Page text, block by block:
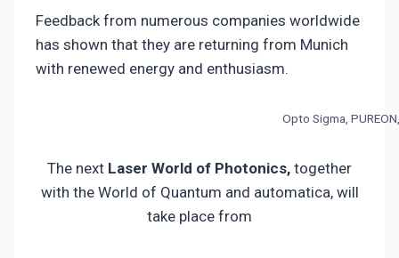
Feedback from numerous companies worldwide
has shown that they are returning from Munich
with renewed energy and enthusiasm.
Opto Sigma,
The next Laser World of Photonics, together
with the World of Quantum and automatica, will
take place from